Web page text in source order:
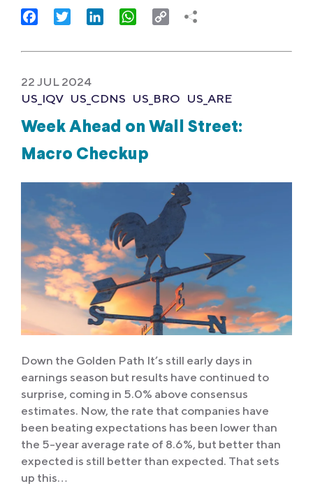
FacebookTwitter LinkedIn WhatsApp
Copy
22 JUL 2024
US_IQV US_CDNS US_BRO US_ARE
Week Ahead on Wall Street:
Macro Checkup
Down the Golden Path It’s still early days in
earnings season but results have continued to
surprise, coming in 5.0% above consensus
estimates. Now, the rate that companies have
been beating expectations has been lower than
the 5-year average rate of 8.6%, but better than
expected is still better than expected. That sets
up this…